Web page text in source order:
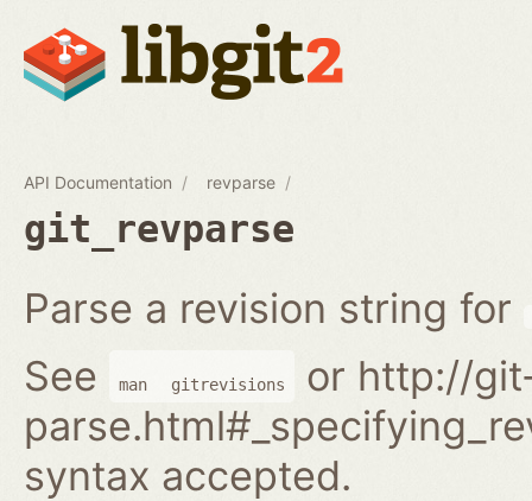
API Documentation revparse
git_revparse
Parse a revision string for
See
man gitrevisions
or http://
syntax accepted.